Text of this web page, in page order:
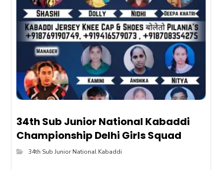
34th Sub Junior National Kabaddi
Championship Delhi Girls Squad
34th Sub Junior National Kabaddi